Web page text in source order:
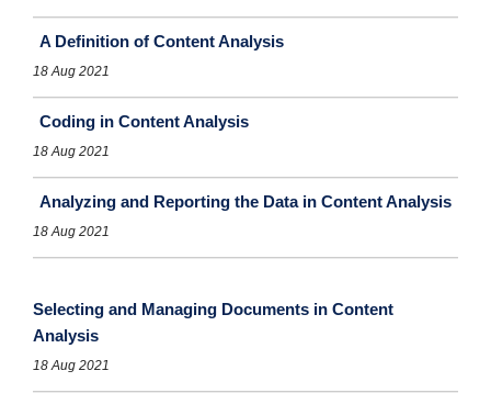
A Definition of Content Analysis
18 Aug 2021
Coding in Content Analysis
18 Aug 2021
Analyzing and Reporting the Data in Content Analysis
18 Aug 2021
Selecting and Managing Documents in Content
Analysis
18 Aug 2021